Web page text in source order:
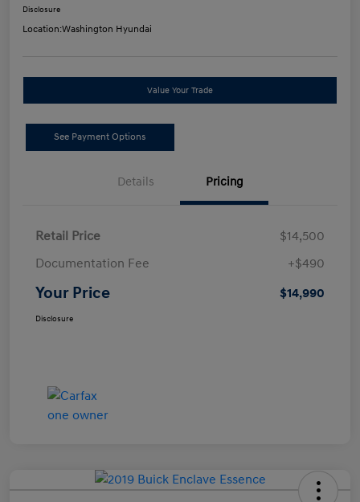
Disclosure
Location:Washington Hyundai
Value Your Trade
See Payment Options
Details Pricing
Retail Price
$14,500
Documentation Fee
+$490
Your Price $14,990
Disclosure